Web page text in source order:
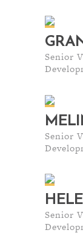
Senior
Senior
Senior